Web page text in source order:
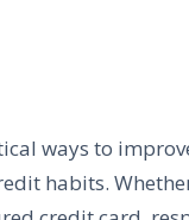
ways to
habits.